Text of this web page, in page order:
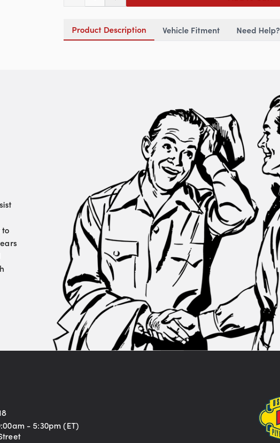
Product Description Vehicle Fitment Need Help?
to
- 5:30pm (ET)